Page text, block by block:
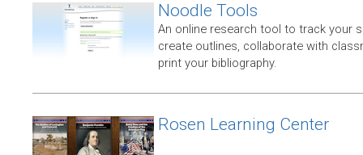
Noodle Tools
An online research tool to track your
create outlines, collaborate with
print your bibliography.
Rosen Learning Center